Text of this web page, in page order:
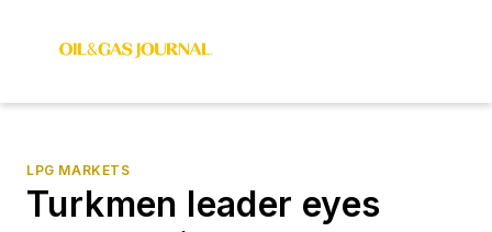
LPG MARKETS
Turkmen leader eyes